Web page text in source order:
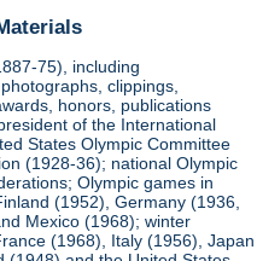
75), including
clippings,
honors, publications
of the International
States Olympic Committee
(1928-36); national Olympic
Olympic games in
(1952), Germany (1936,
Mexico (1968); winter
(1968), Italy (1956), Japan